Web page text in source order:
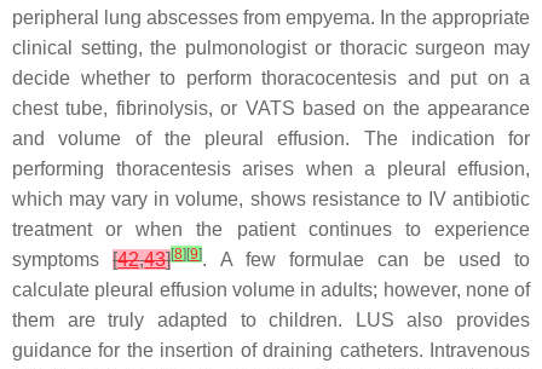
peripheral lung abscesses from empyema. In the appropriate
clinical setting, the pulmonologist or thoracic surgeon may
decide whether to perform thoracocentesis and put on a
chest tube, fibrinolysis, or VATS based on the appearance
and volume of the pleural effusion. The indication for
performing thoracentesis arises when a pleural effusion,
which may vary in volume, shows resistance to IV antibiotic
treatment or when the patient continues to experience
symptoms[42,43][8] [9]. A few formulae can be used to
calculate pleural effusion volume in adults; however, none of
them are truly adapted to children. LUS also provides
guidance for the insertion of draining catheters. Intravenous